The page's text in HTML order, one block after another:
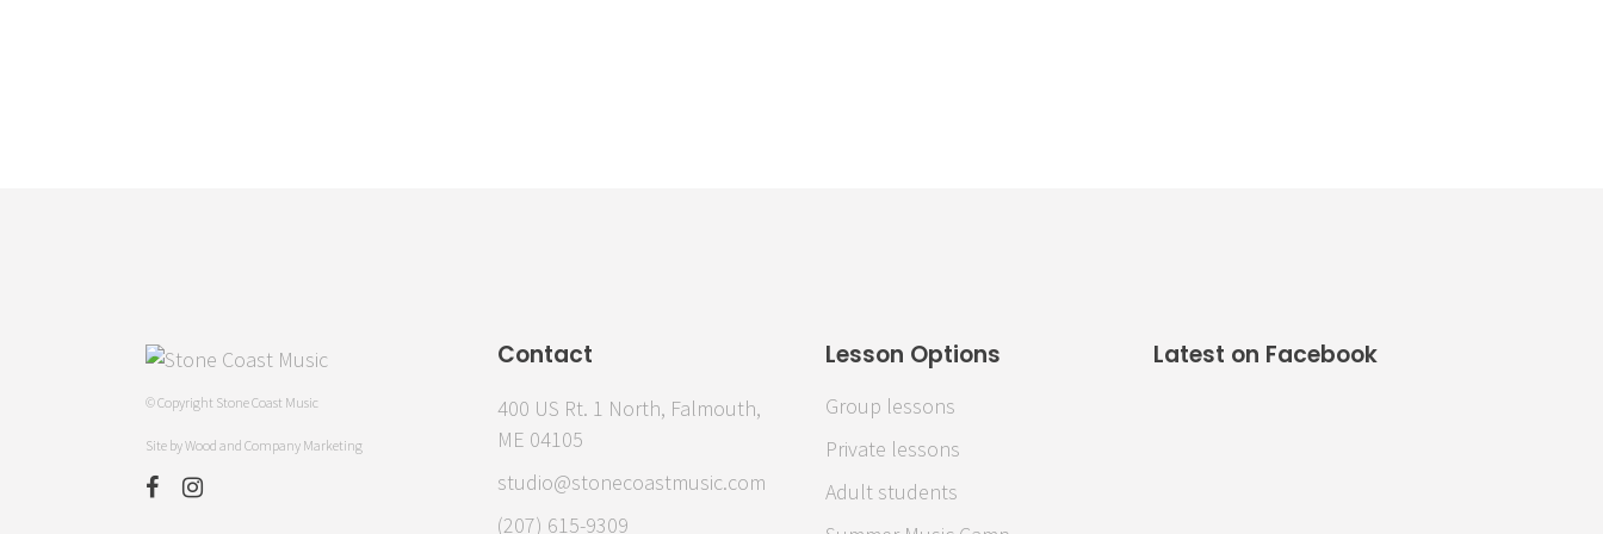
© Copyright Stone Coast Music
Site byWood and Company Marketing
Contact
400 US Rt. 1 North, Falmouth,
ME 04105
studio@stonecoastmusic.com
(207) 615-9309
Lesson Options
Group lessons
Private lessons
Adult students
Latest on Facebook